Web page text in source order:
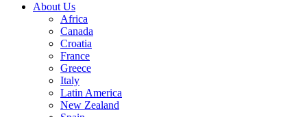
About Us
Africa
Canada
Croatia
France
Greece
Italy
Latin America
New Zealand